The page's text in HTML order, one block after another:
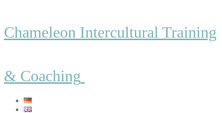
Chameleon Intercultural Training
& Coaching